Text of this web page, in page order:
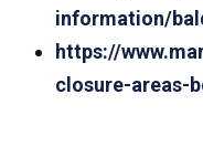
information/
https://
closure-areas-